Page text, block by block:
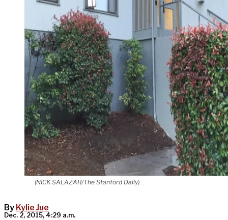
(NICK SALAZAR/The Stanford Daily)
By Kylie Jue
Dec. 2, 2015, 4:29 a.m.